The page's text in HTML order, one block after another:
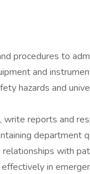
procedures to
and
hazards and
reports and
department
with
in